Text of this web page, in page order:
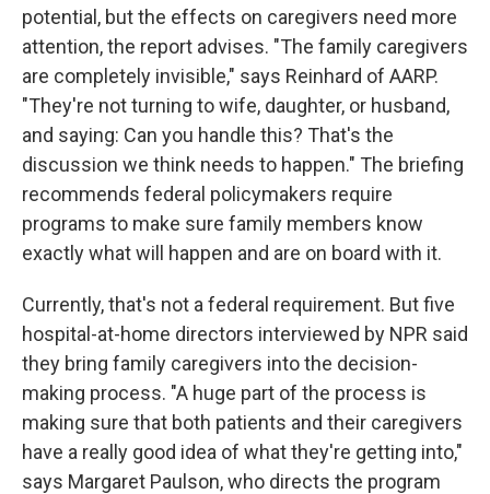
potential, but the effects on caregivers need more
attention, the report advises. "The family caregivers
are completely invisible," says Reinhard of AARP.
"They're not turning to wife, daughter, or husband,
and saying: Can you handle this? That's the
discussion we think needs to happen." The briefing
recommends federal policymakers require
programs to make sure family members know
exactly what will happen and are on board with it.
Currently, that's not a federal requirement. But five
hospital-at-home directors interviewed by NPR said
they bring family caregivers into the decision-
making process. "A huge part of the process is
making sure that both patients and their caregivers
have a really good idea of what they're getting into,"
says Margaret Paulson, who directs the program